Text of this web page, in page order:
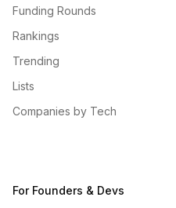
Funding Rounds
Rankings
Trending
Lists
Companies by Tech
For Founders & Devs